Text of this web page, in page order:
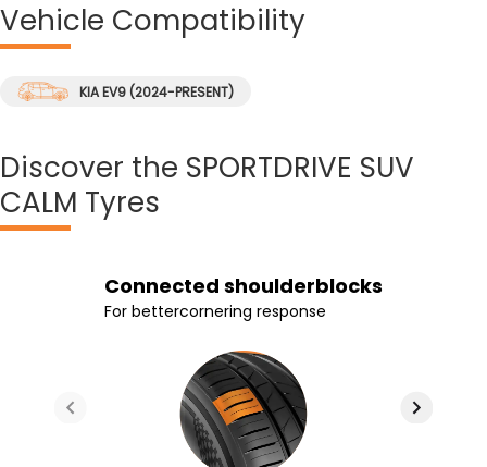
Vehicle Compatibility
KIA EV9 (2024-PRESENT)
Discover the SPORTDRIVE SUV
CALM Tyres
Connected shoulderblocks
For bettercornering response
compound
Improved grip and reduced braking
3 stiffer center ribs
For improved grip and braking
Foam Insert
Foam inserts absorb vibrations and
noise